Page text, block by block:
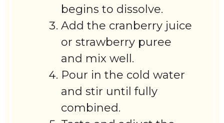
begins to dissolve.
Add the cranberry juice
or strawberry puree
and mix well.
Pour in the cold water
and stir until fully
combined.